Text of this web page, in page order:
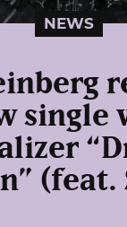
NEWS
single
(feat.